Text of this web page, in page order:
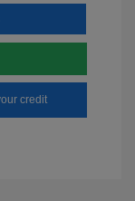
credit